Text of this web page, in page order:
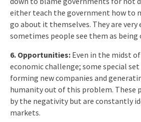
either teach the government how to
go about it themselves. They are very
sometimes people see them as being
6. Opportunities: Even in the midst
economic challenge; some special
forming new companies and
humanity out of this problem. These
by the negativity but are constantly
markets.